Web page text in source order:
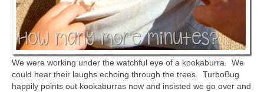
We were working under the watchful eye of a kookaburra. We
could hear their laughs echoing through the trees. TurboBug
happily points out kookaburras now and insisted we go over and